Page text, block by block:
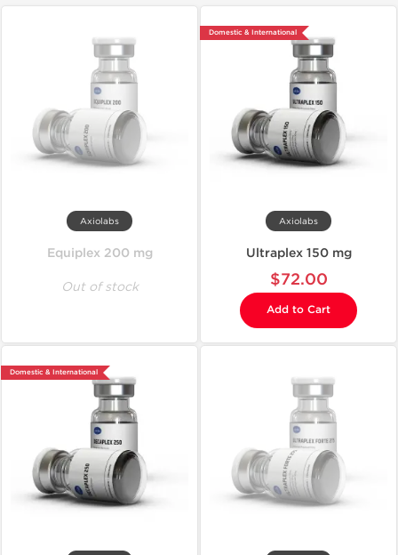
Axiolabs
Equiplex 200 mg
Out of stock
Domestic & International
Axiolabs
Ultraplex 150 mg
$72.00
Add to Cart
Domestic & International